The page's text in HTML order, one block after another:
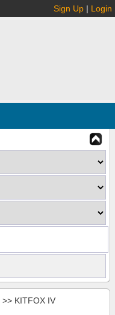
Sign Up | Login
>> KITFOX IV